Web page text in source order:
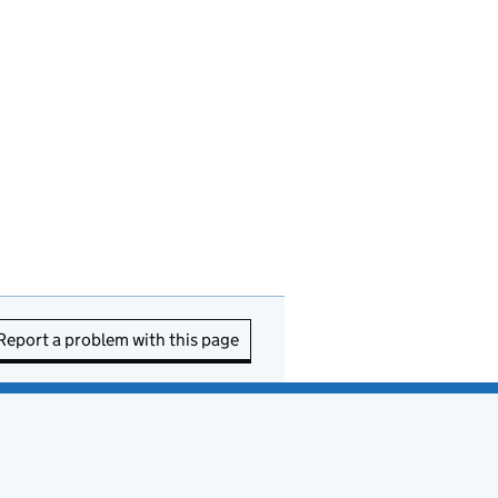
a problem with this page